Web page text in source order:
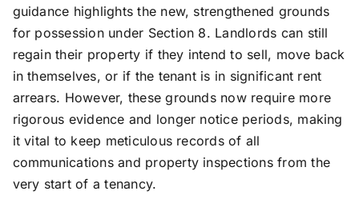
guidance highlights the new, strengthened grounds
for possession under Section 8. Landlords can still
regain their property if they intend to sell, move back
in themselves, or if the tenant is in significant rent
arrears. However, these grounds now require more
rigorous evidence and longer notice periods, making
it vital to keep meticulous records of all
communications and property inspections from the
very start of a tenancy.